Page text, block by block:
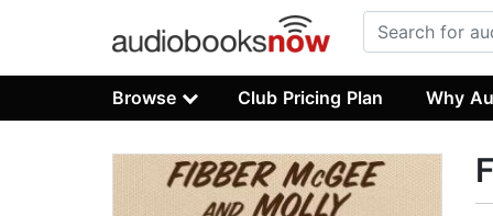
Browse Club Pricing Plan Why